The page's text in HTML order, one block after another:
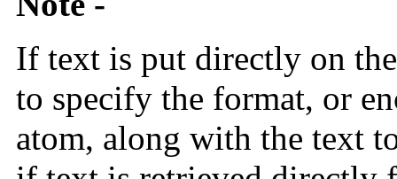
If text is put directly on
to specify the format, or
atom, along with the text